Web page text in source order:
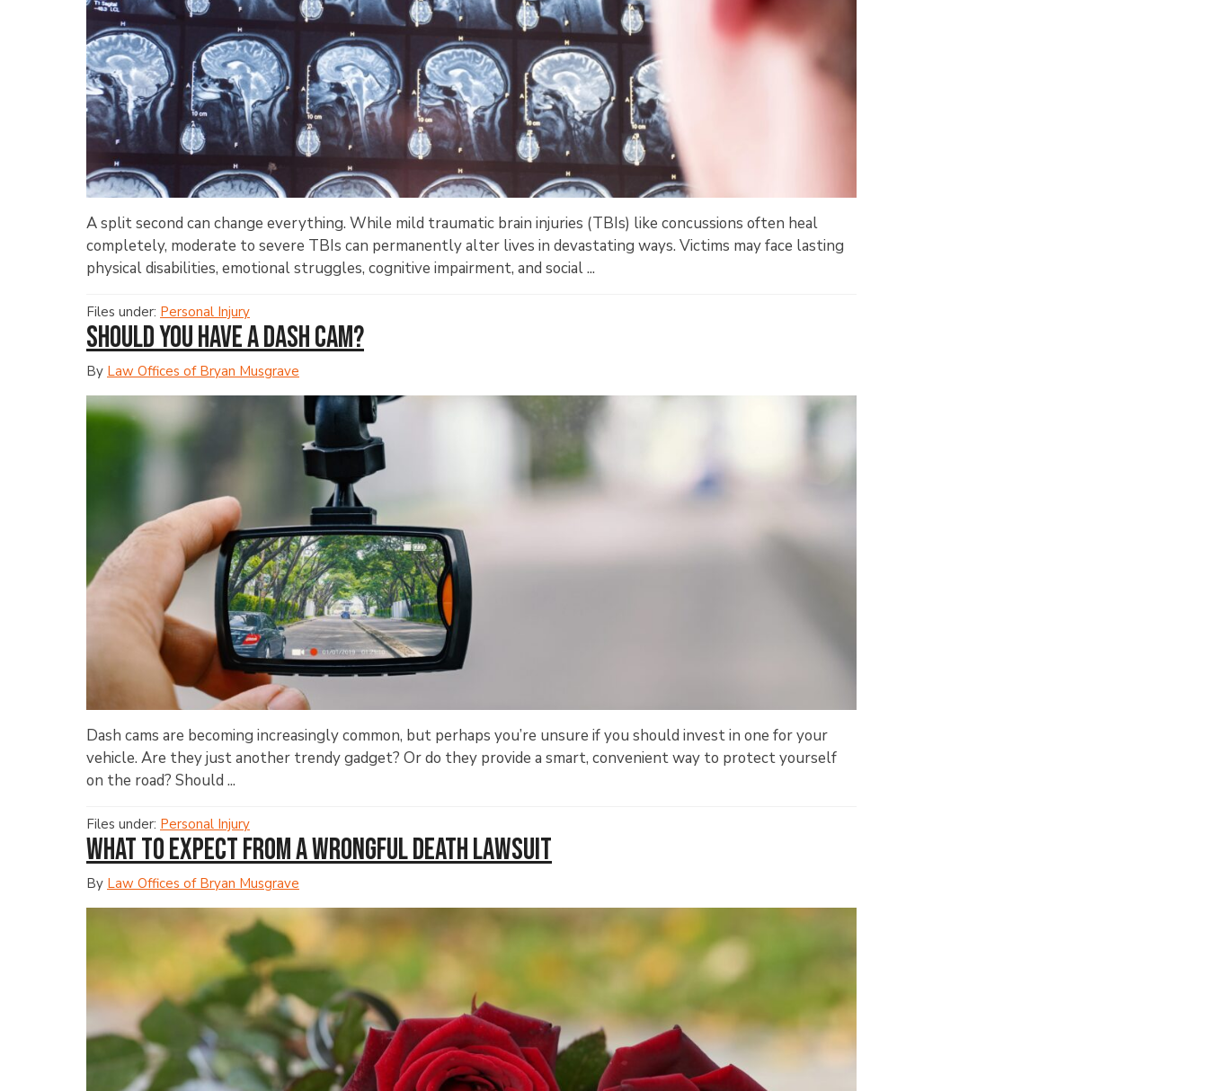
A split second can change everything. While mild traumatic brain injuries (TBIs) like concussions often heal
completely, moderate to severe TBIs can permanently alter lives in devastating ways. Victims may face lasting
physical disabilities, emotional struggles, cognitive impairment, and social ...
Files under: Personal Injury
Should You Have a Dash Cam?
By Law Offices of Bryan Musgrave
Dash cams are becoming increasingly common, but perhaps you’re unsure if you should invest in one for your
vehicle. Are they just another trendy gadget? Or do they provide a smart, convenient way to protect yourself
on the road? Should ...
Files under: Personal Injury
What to Expect from a Wrongful Death Lawsuit
By Law Offices of Bryan Musgrave